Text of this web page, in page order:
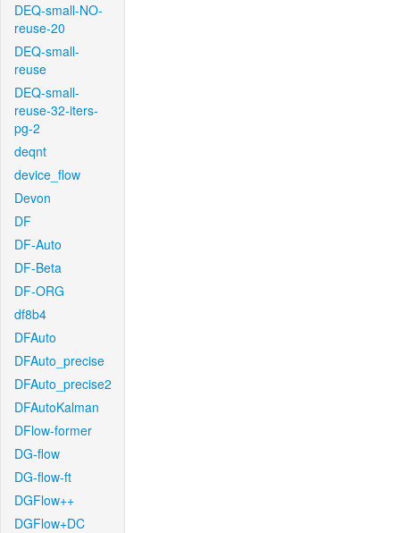
DEQ-small-NO-
reuse-20
DEQ-small-
reuse
DEQ-small-
reuse-32-iters-
pg-2
deqnt
device_flow
Devon
DF
DF-Auto
DF-Beta
DF-ORG
df8b4
DFAuto
DFAuto_precise
DFAuto_precise2
DFAutoKalman
DFlow-former
DG-flow
DG-flow-ft
DGFlow++
DGFlow+DC